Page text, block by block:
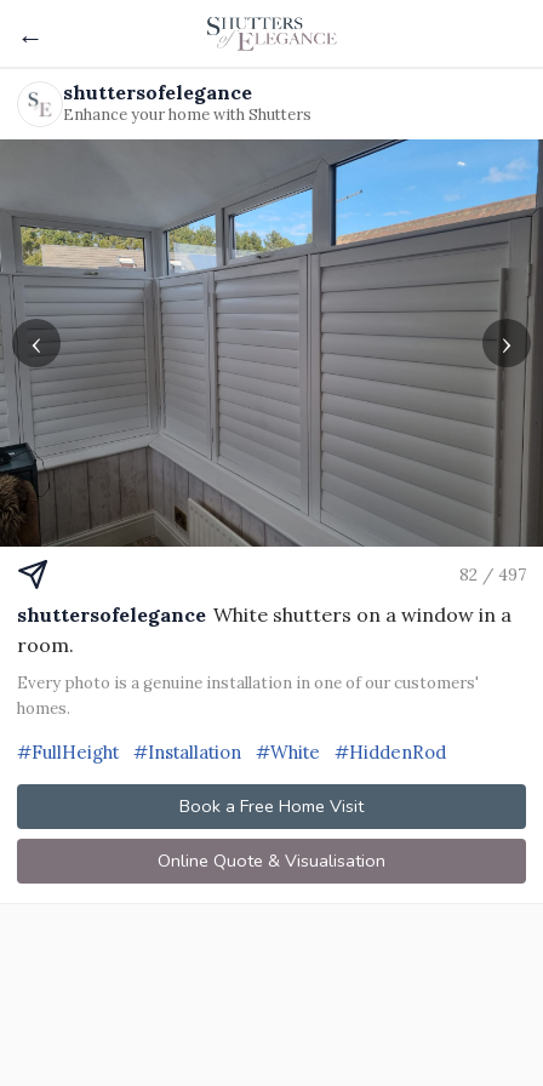
←
shuttersofelegance
Enhance your home with Shutters
‹ ›
82 / 497
shuttersofelegance White shutters on a window in a
room.
Every photo is a genuine installation in one of our customers'
homes.
#FullHeight #Installation #White #HiddenRod
Book a Free Home Visit
Online Quote & Visualisation